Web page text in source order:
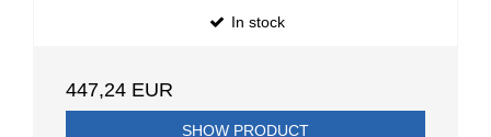
In stock
447,24 EUR
SHOW PRODUCT